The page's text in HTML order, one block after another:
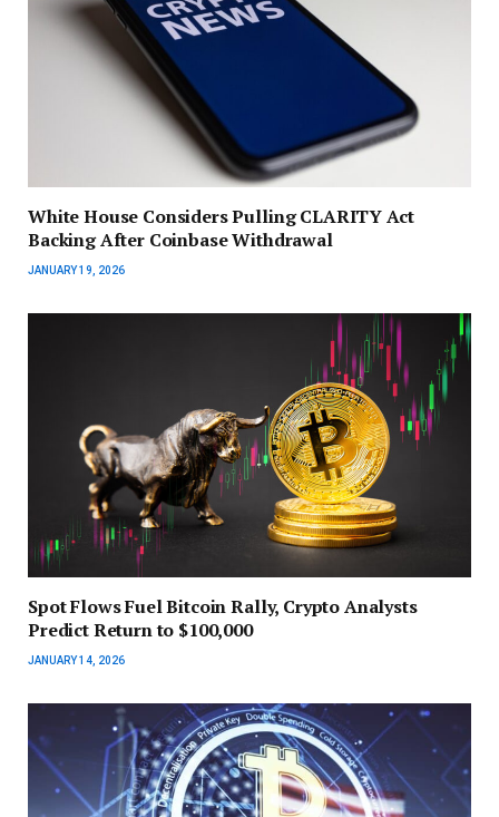
White House Considers Pulling CLARITY Act
Backing After Coinbase Withdrawal
JANUARY 19, 2026
Spot Flows Fuel Bitcoin Rally, Crypto Analysts
Predict Return to $100,000
JANUARY 14, 2026